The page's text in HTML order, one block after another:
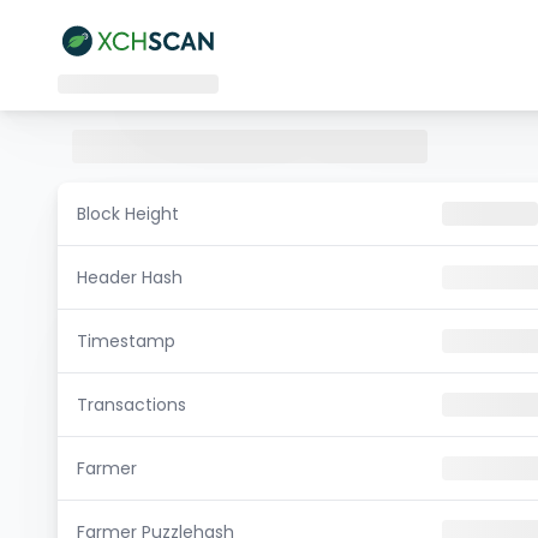
Block Height
Header Hash
Timestamp
Transactions
Farmer
Farmer Puzzlehash